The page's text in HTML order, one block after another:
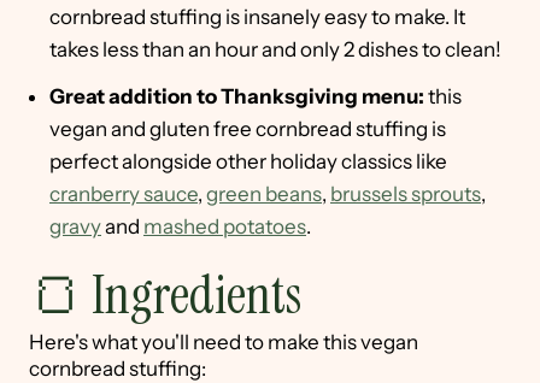
cornbread stuffing is insanely easy to make. It
takes less than an hour and only 2 dishes to clean!
Great addition to Thanksgiving menu: this
vegan and gluten free cornbread stuffing is
perfect alongside other holiday classics like
cranberry sauce, green beans, brussels sprouts,
gravyand mashed potatoes.
🍞 Ingredients
Here's what you'll need to make this vegan
cornbread stuffing: